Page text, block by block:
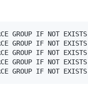
GROUP IF NOT
GROUP IF NOT
GROUP IF NOT
GROUP IF NOT
GROUP IF NOT